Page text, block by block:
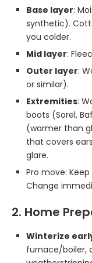
Base layer:
synthetic).
you colder.
Mid layer:
Outer layer:
or similar).
Extremities:
boots (Sorel,
(warmer than
that covers
glare.
Pro move:
Change
2. Home
Winterize
furnace/boiler,